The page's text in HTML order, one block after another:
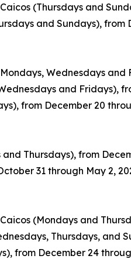
(Thursdays and
and Sundays), from
Wednesdays
and Fridays),
from December 20
Thursdays), from
31 through May 2,
(Mondays and
Thursdays, and
from December 24